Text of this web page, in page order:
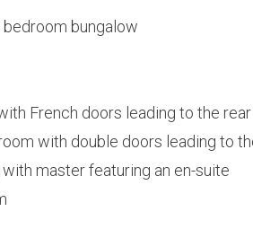
bungalow
French doors leading to the
with double doors leading to
master featuring an en-suite